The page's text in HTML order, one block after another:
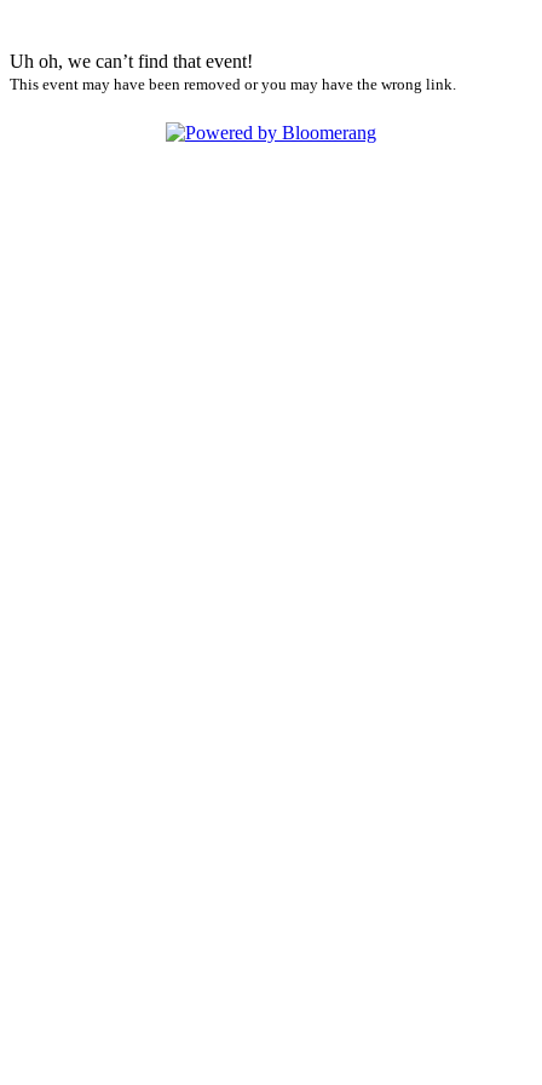
Uh oh, we can’t find that event!
This event may have been removed or you may have the wrong link.